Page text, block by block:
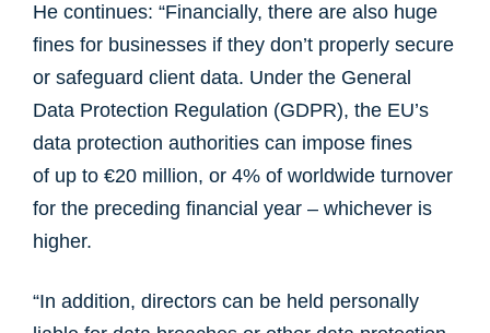
He continues: “Financially, there are also huge
fines for businesses if they don’t properly secure
or safeguard client data. Under the General
Data Protection Regulation (GDPR), the EU’s
data protection authorities can impose fines
of up to €20 million, or 4% of worldwide turnover
for the preceding financial year – whichever is
higher.
“In addition, directors can be held personally